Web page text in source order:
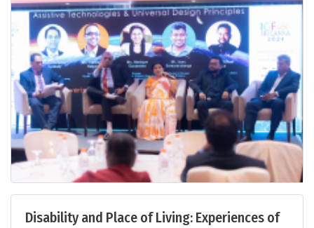
Disability and Place of Living: Experiences of